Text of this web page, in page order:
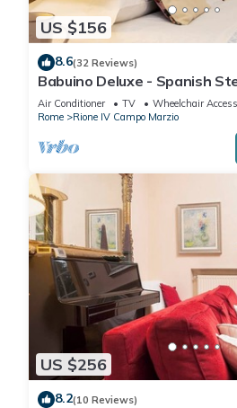
US $156
8.6(32 Reviews)
Babuino Deluxe - Spanish
Air Conditioner TV
Wheelchair
Rome
Rione IV Campo Marzio
US $256
8.2(10 Reviews)